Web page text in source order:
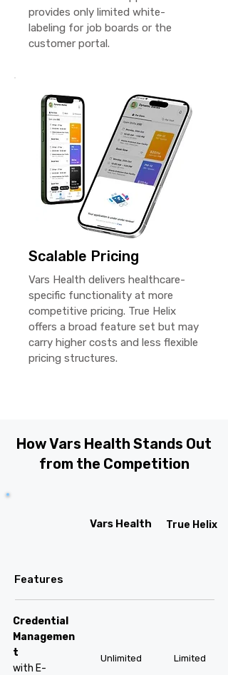
provides only limited white-
labeling for job boards or the
customer portal.
Scalable Pricing
Vars Health delivers healthcare-
specific functionality at more
competitive pricing. True Helix
offers a broad feature set but may
carry higher costs and less flexible
pricing structures.
How Vars Health Stands Out
from the Competition
Vars Health True Helix
Features
Credential
Managemen
t
with E-
Unlimited Limited